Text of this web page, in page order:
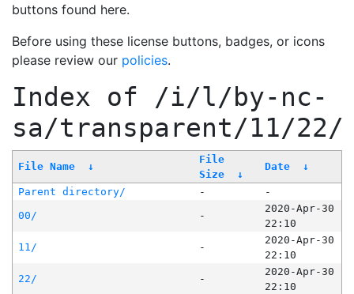
buttons found here.
Before using these license buttons, badges, or icons
please review our policies.
Index of /i/l/by-nc-
sa/transparent/11/22/
File Name ↓
File
Size
↓
Date ↓
Parent directory/ -
-
00/
-
2020-Apr-30
22:10
11/
-
2020-Apr-30
22:10
22/
-
2020-Apr-30
22:10